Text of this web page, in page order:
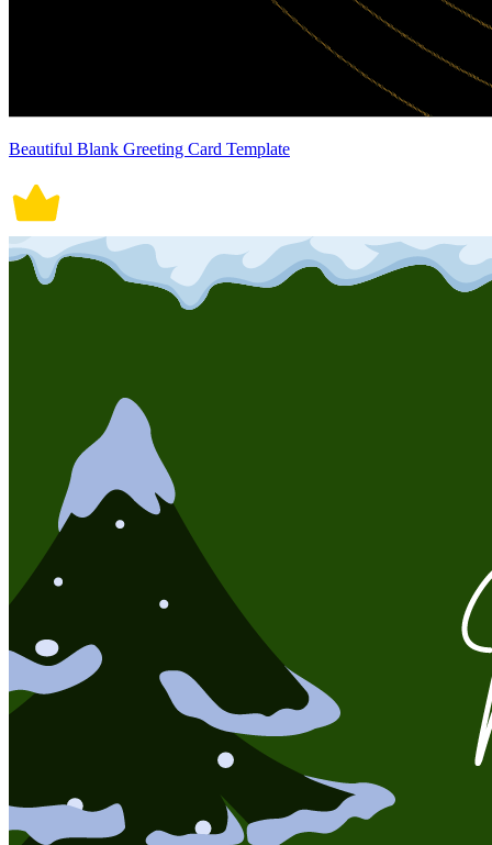
Beautiful Blank Greeting Card Template